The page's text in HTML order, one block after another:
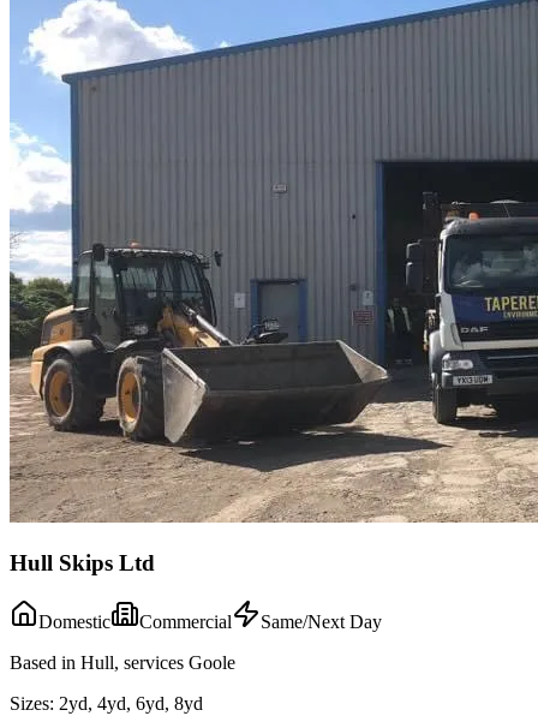
Hull Skips Ltd
Domestic Commercial
Same/Next Day
Based in Hull, services Goole
Sizes: 2yd, 4yd, 6yd, 8yd